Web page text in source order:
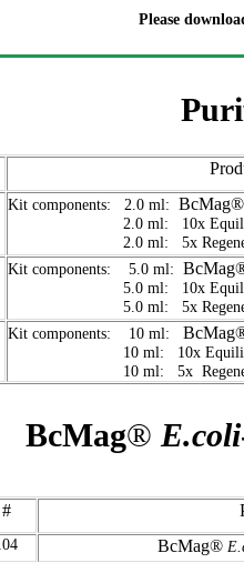
Kit components: 2.0 ml: BcMag®
2.0 ml: 10x
2.0 ml: 5x
Kit components: 5.0 ml:
5.0 ml: 10x
5.0 ml: 5x
Kit components: 10 ml:
10 ml: 10x
10 ml: 5x
BcMag® E.coli
BcMag®
Please